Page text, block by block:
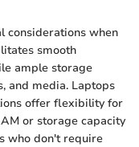
considerations when
smooth
ample storage
and media. Laptops
offer flexibility for
or storage capacity
who don't require